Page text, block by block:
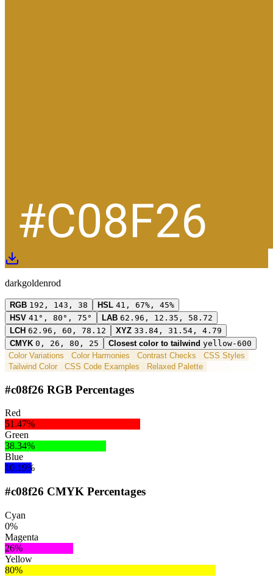
darkgoldenrod
RGB 192, 143, 38 HSL 41, 67%, 45%
HSV 41°, 80°, 75° LAB 62.96, 12.35, 58.72
LCH 62.96, 60, 78.12 XYZ 33.84, 31.54, 4.79
CMYK 0, 26, 80, 25 Closest color to tailwind yellow-600
Color Variations
Color Harmonies Contrast Checks
CSS Styles
Tailwind Color
CSS Code Examples Relaxed Palette
#c08f26 RGB Percentages
Red
51.47%
Green
38.34%
Blue
10.19%
#c08f26 CMYK Percentages
Cyan
0%
Magenta
26%
Yellow
80%